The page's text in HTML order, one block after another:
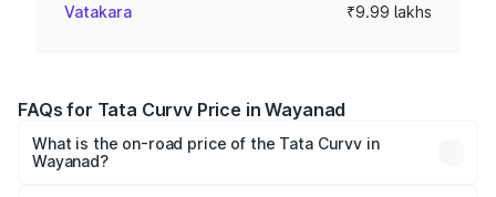
Vatakara ₹9.99 lakhs
FAQs for Tata Curvv Price in Wayanad
What is the on-road price of the Tata Curvv in
Wayanad?